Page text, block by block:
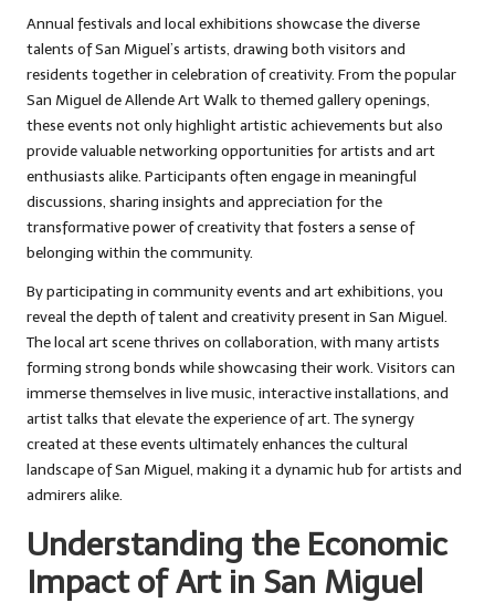
Annual festivals and local exhibitions showcase the diverse
talents of San Miguel’s artists, drawing both visitors and
residents together in celebration of creativity. From the popular
San Miguel de Allende Art Walk to themed gallery openings,
these events not only highlight artistic achievements but also
provide valuable networking opportunities for artists and art
enthusiasts alike. Participants often engage in meaningful
discussions, sharing insights and appreciation for the
transformative power of creativity that fosters a sense of
belonging within the community.
By participating in community events and art exhibitions, you
reveal the depth of talent and creativity present in San Miguel.
The local art scene thrives on collaboration, with many artists
forming strong bonds while showcasing their work. Visitors can
immerse themselves in live music, interactive installations, and
artist talks that elevate the experience of art. The synergy
created at these events ultimately enhances the cultural
landscape of San Miguel, making it a dynamic hub for artists and
admirers alike.
Understanding the Economic
Impact of Art in San Miguel